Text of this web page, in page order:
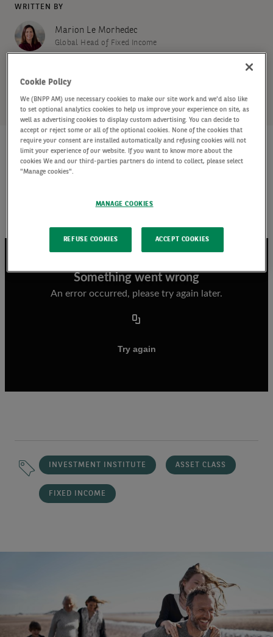
WRITTEN BY
Marion Le Morhedec
Global Head of Fixed Income
SHARE
Listen to Marion Le Morhedec’s outlook for 2024 ,
asset class strategies we believe offer
opportunities for the year ahead.
INVESTMENT INSTITUTE ASSET CLASS
FIXED INCOME
Cookie Policy
We (BNPP AM) use necessary cookies to make our site work and we'd also like
to set optional analytics cookies to help us improve your experience on site, as
well as advertising cookies to display custom advertising. You can decide to
accept or reject some or all of the optional cookies. None of the cookies that
require your consent are installed automatically and refusing cookies will not
limit your experience of our website. If you want to know more about the
cookies We and our third-parties partners do intend to collect, please select
"Manage cookies".
MANAGE COOKIES
REFUSE COOKIES ACCEPT COOKIES